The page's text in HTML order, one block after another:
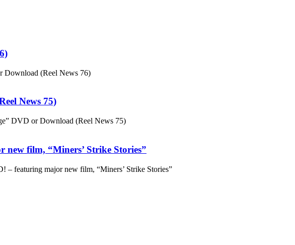
Download (Reel News 76)
News 75)
DVD or Download (Reel News 75)
film, “Miners’ Strike Stories”
featuring major new film, “Miners’ Strike Stories”